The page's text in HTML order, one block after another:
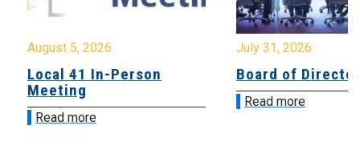
August 5, 2026
Local 41 In-Person
Meeting
Read more
July 31, 2026
Board of
Read more